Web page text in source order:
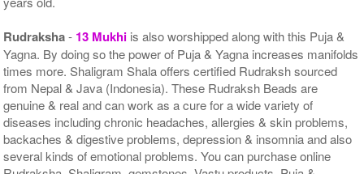
Rudraksha- 13 Mukhi is also worshipped along with this Puja &
Yagna. By doing so the power of Puja & Yagna increases manifolds
times more. Shaligram Shala offers certified Rudraksh sourced
from Nepal & Java (Indonesia). These Rudraksh Beads are
genuine & real and can work as a cure for a wide variety of
diseases including chronic headaches, allergies & skin problems,
backaches & digestive problems, depression & insomnia and also
several kinds of emotional problems. You can purchase online